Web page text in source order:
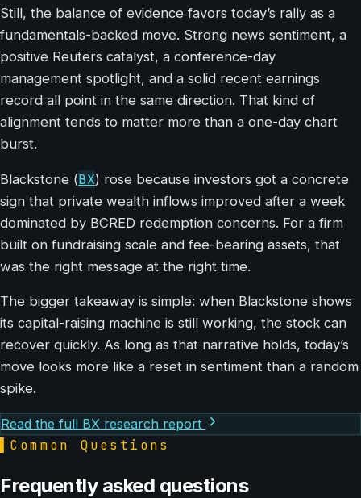
Still, the balance of evidence favors today’s rally as a
fundamentals-backed move. Strong news sentiment, a
positive Reuters catalyst, a conference-day
management spotlight, and a solid recent earnings
record all point in the same direction. That kind of
alignment tends to matter more than a one-day chart
burst.
Blackstone (BX) rose because investors got a concrete
sign that private wealth inflows improved after a week
dominated by BCRED redemption concerns. For a firm
built on fundraising scale and fee-bearing assets, that
was the right message at the right time.
The bigger takeaway is simple: when Blackstone shows
its capital-raising machine is still working, the stock can
recover quickly. As long as that narrative holds, today’s
move looks more like a reset in sentiment than a random
spike.
Read the full BX research report
Common Questions
Frequently asked questions